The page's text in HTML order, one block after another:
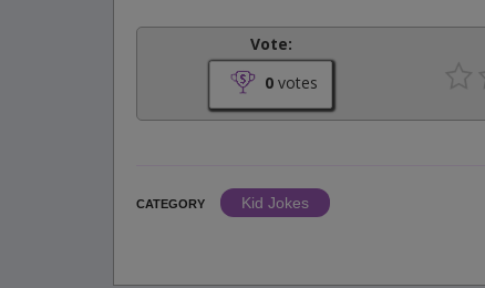
Vote:
0 votes
CATEGORY
Kid Jokes